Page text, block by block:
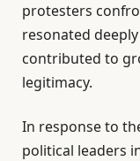
protesters
resonated
contributed to
legitimacy.
In response to
political leaders